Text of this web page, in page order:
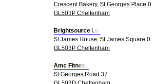
Crescent Bakery, St Georges Place 0
GL503P Cheltenham
Brightsource Ltd
St James House, St James Square 0
GL503P Cheltenham
Amc Fitness
St Georges Road 37